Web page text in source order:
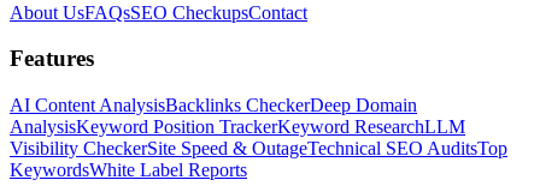
About UsFAQsSEO CheckupsContact
Features
AI Content AnalysisBacklinks CheckerDeep Domain
AnalysisKeyword Position TrackerKeyword ResearchLLM
Visibility CheckerSite Speed & OutageTechnical SEO AuditsTop
KeywordsWhite Label Reports